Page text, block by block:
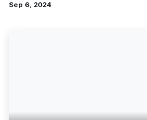
Sep 6, 2024